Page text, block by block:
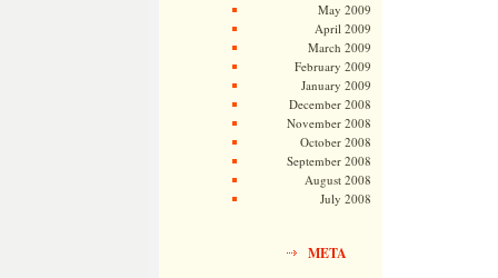
May 2009
April 2009
March 2009
February 2009
January 2009
December 2008
November 2008
October 2008
September 2008
August 2008
July 2008
META